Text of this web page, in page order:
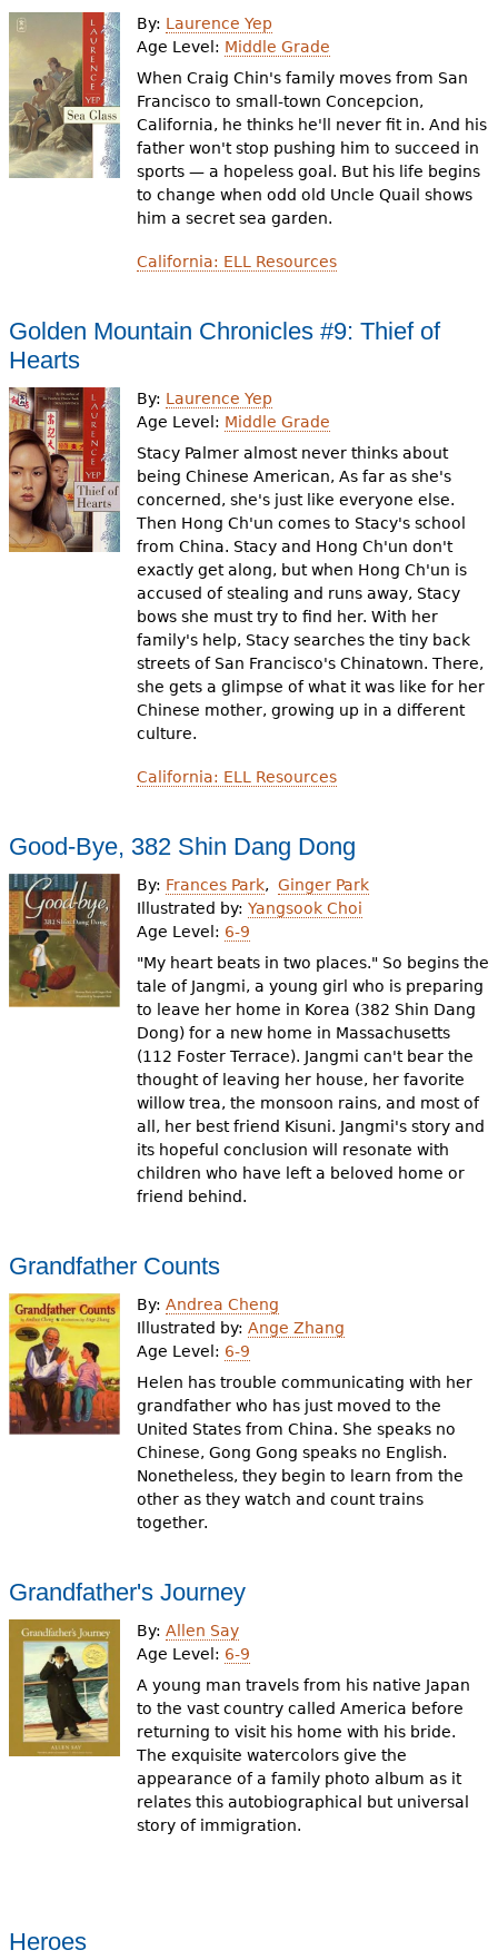
By: Laurence Yep
Age Level: Middle Grade
When Craig Chin's family moves from San
Francisco to small-town Concepcion,
California, he thinks he'll never fit in. And his
father won't stop pushing him to succeed in
sports — a hopeless goal. But his life begins
to change when odd old Uncle Quail shows
him a secret sea garden.
California: ELL Resources
Golden Mountain Chronicles #9: Thief of
Hearts
By: Laurence Yep
Age Level: Middle Grade
Stacy Palmer almost never thinks about
being Chinese American, As far as she's
concerned, she's just like everyone else.
Then Hong Ch'un comes to Stacy's school
from China. Stacy and Hong Ch'un don't
exactly get along, but when Hong Ch'un is
accused of stealing and runs away, Stacy
bows she must try to find her. With her
family's help, Stacy searches the tiny back
streets of San Francisco's Chinatown. There,
she gets a glimpse of what it was like for her
Chinese mother, growing up in a different
culture.
California: ELL Resources
Good-Bye, 382 Shin Dang Dong
By: Frances Park
Ginger Park
Illustrated by:Yangsook Choi
Age Level: 6-9
"My heart beats in two places." So begins the
tale of Jangmi, a young girl who is preparing
to leave her home in Korea (382 Shin Dang
Dong) for a new home in Massachusetts
(112 Foster Terrace). Jangmi can't bear the
thought of leaving her house, her favorite
willow trea, the monsoon rains, and most of
all, her best friend Kisuni. Jangmi's story and
its hopeful conclusion will resonate with
children who have left a beloved home or
friend behind.
Grandfather Counts
By:Andrea Cheng
Illustrated by:Ange Zhang
Age Level: 6-9
Helen has trouble communicating with her
grandfather who has just moved to the
United States from China. She speaks no
Chinese, Gong Gong speaks no English.
Nonetheless, they begin to learn from the
other as they watch and count trains
together.
Grandfather's Journey
By:Allen Say
Age Level: 6-9
A young man travels from his native Japan
to the vast country called America before
returning to visit his home with his bride.
The exquisite watercolors give the
appearance of a family photo album as it
relates this autobiographical but universal
story of immigration.
Heroes